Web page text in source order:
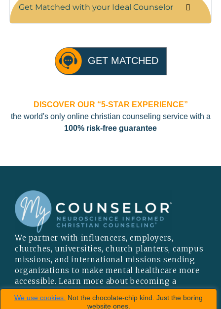
We use cookies. Not the chocolate-chip kind. Just the boring
website ones.
Get Matched with your Ideal Counselor
GET MATCHED
DISCOVER OUR “5-STAR EXPERIENCE”
the world's only online christian counseling service with a
100% risk-free guarantee
We partner with influencers, employers,
churches, universities, church planters, campus
missions, and international missions sending
organizations to make mental healthcare more
accessible. Learn more about becoming a